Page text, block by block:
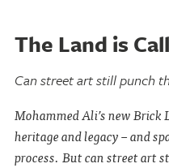
The Land is
Can street art still punch
Mohammed Ali’s new
heritage and legacy – and
process. But can street art